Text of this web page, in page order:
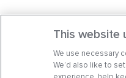
This website
We use necessary
We’d also like to